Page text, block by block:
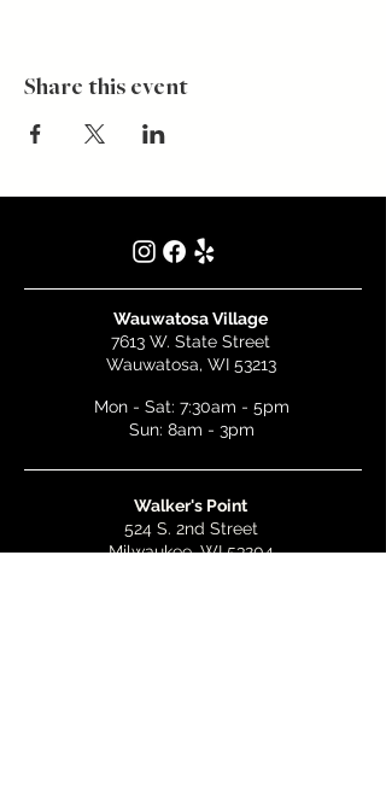
Share this event
Wauwatosa Village
7613 W. State Street
Wauwatosa, WI 53213
Mon - Sat: 7:30am - 5pm
Sun: 8am - 3pm
Walker's Point
524 S. 2nd Street
Milwaukee, WI 53204